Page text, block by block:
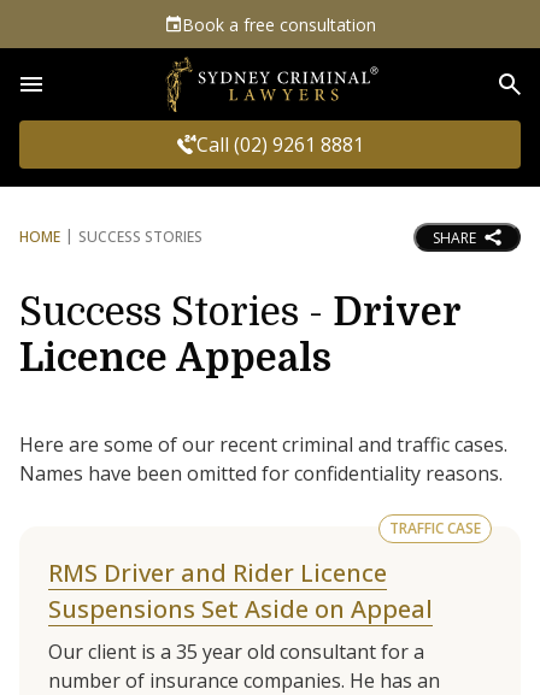
Book a free consultation
Call (02) 9261 8881
HOME SUCCESS STORIES SHARE
Success Stories - Driver
Licence Appeals
Here are some of our recent criminal and traffic cases.
Names have been omitted for confidentiality reasons.
TRAFFIC CASE
RMS Driver and Rider Licence
Suspensions Set Aside on Appeal
Our client is a 35 year old consultant for a
number of insurance companies. He has an